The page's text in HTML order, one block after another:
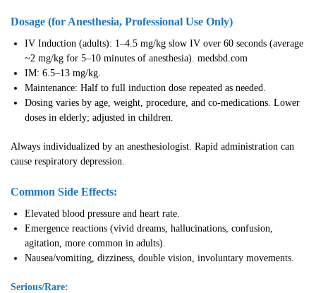
Dosage (for Anesthesia, Professional Use Only)
IV Induction (adults): 1–4.5 mg/kg slow IV over 60 seconds (average
~2 mg/kg for 5–10 minutes of anesthesia). medsbd.com
IM: 6.5–13 mg/kg.
Maintenance: Half to full induction dose repeated as needed.
Dosing varies by age, weight, procedure, and co-medications. Lower
doses in elderly; adjusted in children.
Always individualized by an anesthesiologist. Rapid administration can
cause respiratory depression.
Common Side Effects:
Elevated blood pressure and heart rate.
Emergence reactions (vivid dreams, hallucinations, confusion,
agitation, more common in adults).
Nausea/vomiting, dizziness, double vision, involuntary movements.
Serious/Rare: